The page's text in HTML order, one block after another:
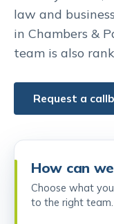
law and
in Chambers &
team is also
Request a
How can
Choose what
to the right team.